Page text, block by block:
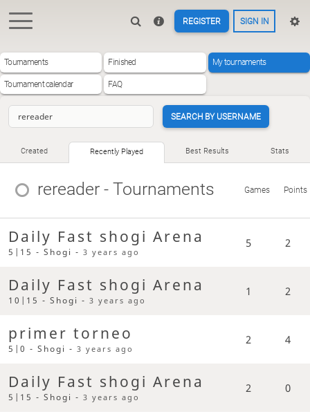
REGISTER SIGN IN
Tournaments Finished My tournaments
Tournament calendar FAQ
SEARCH BY USERNAME
Created Recently Played Best Results Stats
rereader - Tournaments Games Points
Daily Fast shogi Arena
5|15 - Shogi -3 years ago
5 2
Daily Fast shogi Arena
10|15 - Shogi -3 years ago
1 2
primer torneo
5|0 - Shogi -3 years ago
2 4
Daily Fast shogi Arena
5|15 - Shogi -3 years ago
2 0